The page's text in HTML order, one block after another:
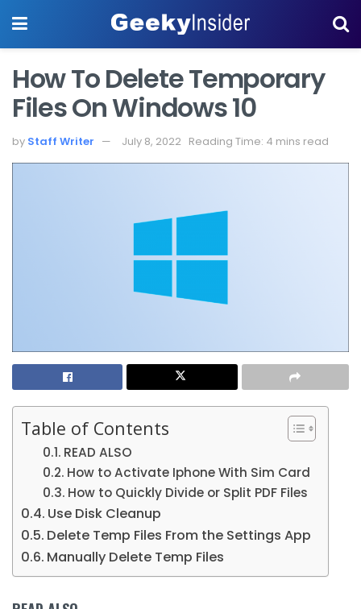
How To Delete Temporary
Files On Windows 10
by Staff Writer July 8, 2022 Reading Time: 4 mins read
Table of Contents
READ ALSO
How to Activate Iphone With Sim Card
How to Quickly Divide or Split PDF Files
Use Disk Cleanup
Delete Temp Files From the Settings App
Manually Delete Temp Files